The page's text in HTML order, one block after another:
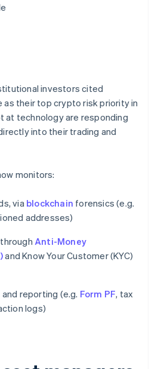
investors cited
as their top crypto risk priority in
at technology are responding
into their trading and
monitors:
via blockchain forensics (e.g.
addresses)
Anti-Money
and Know Your Customer (KYC)
reporting (e.g. Form PF, tax
logs)